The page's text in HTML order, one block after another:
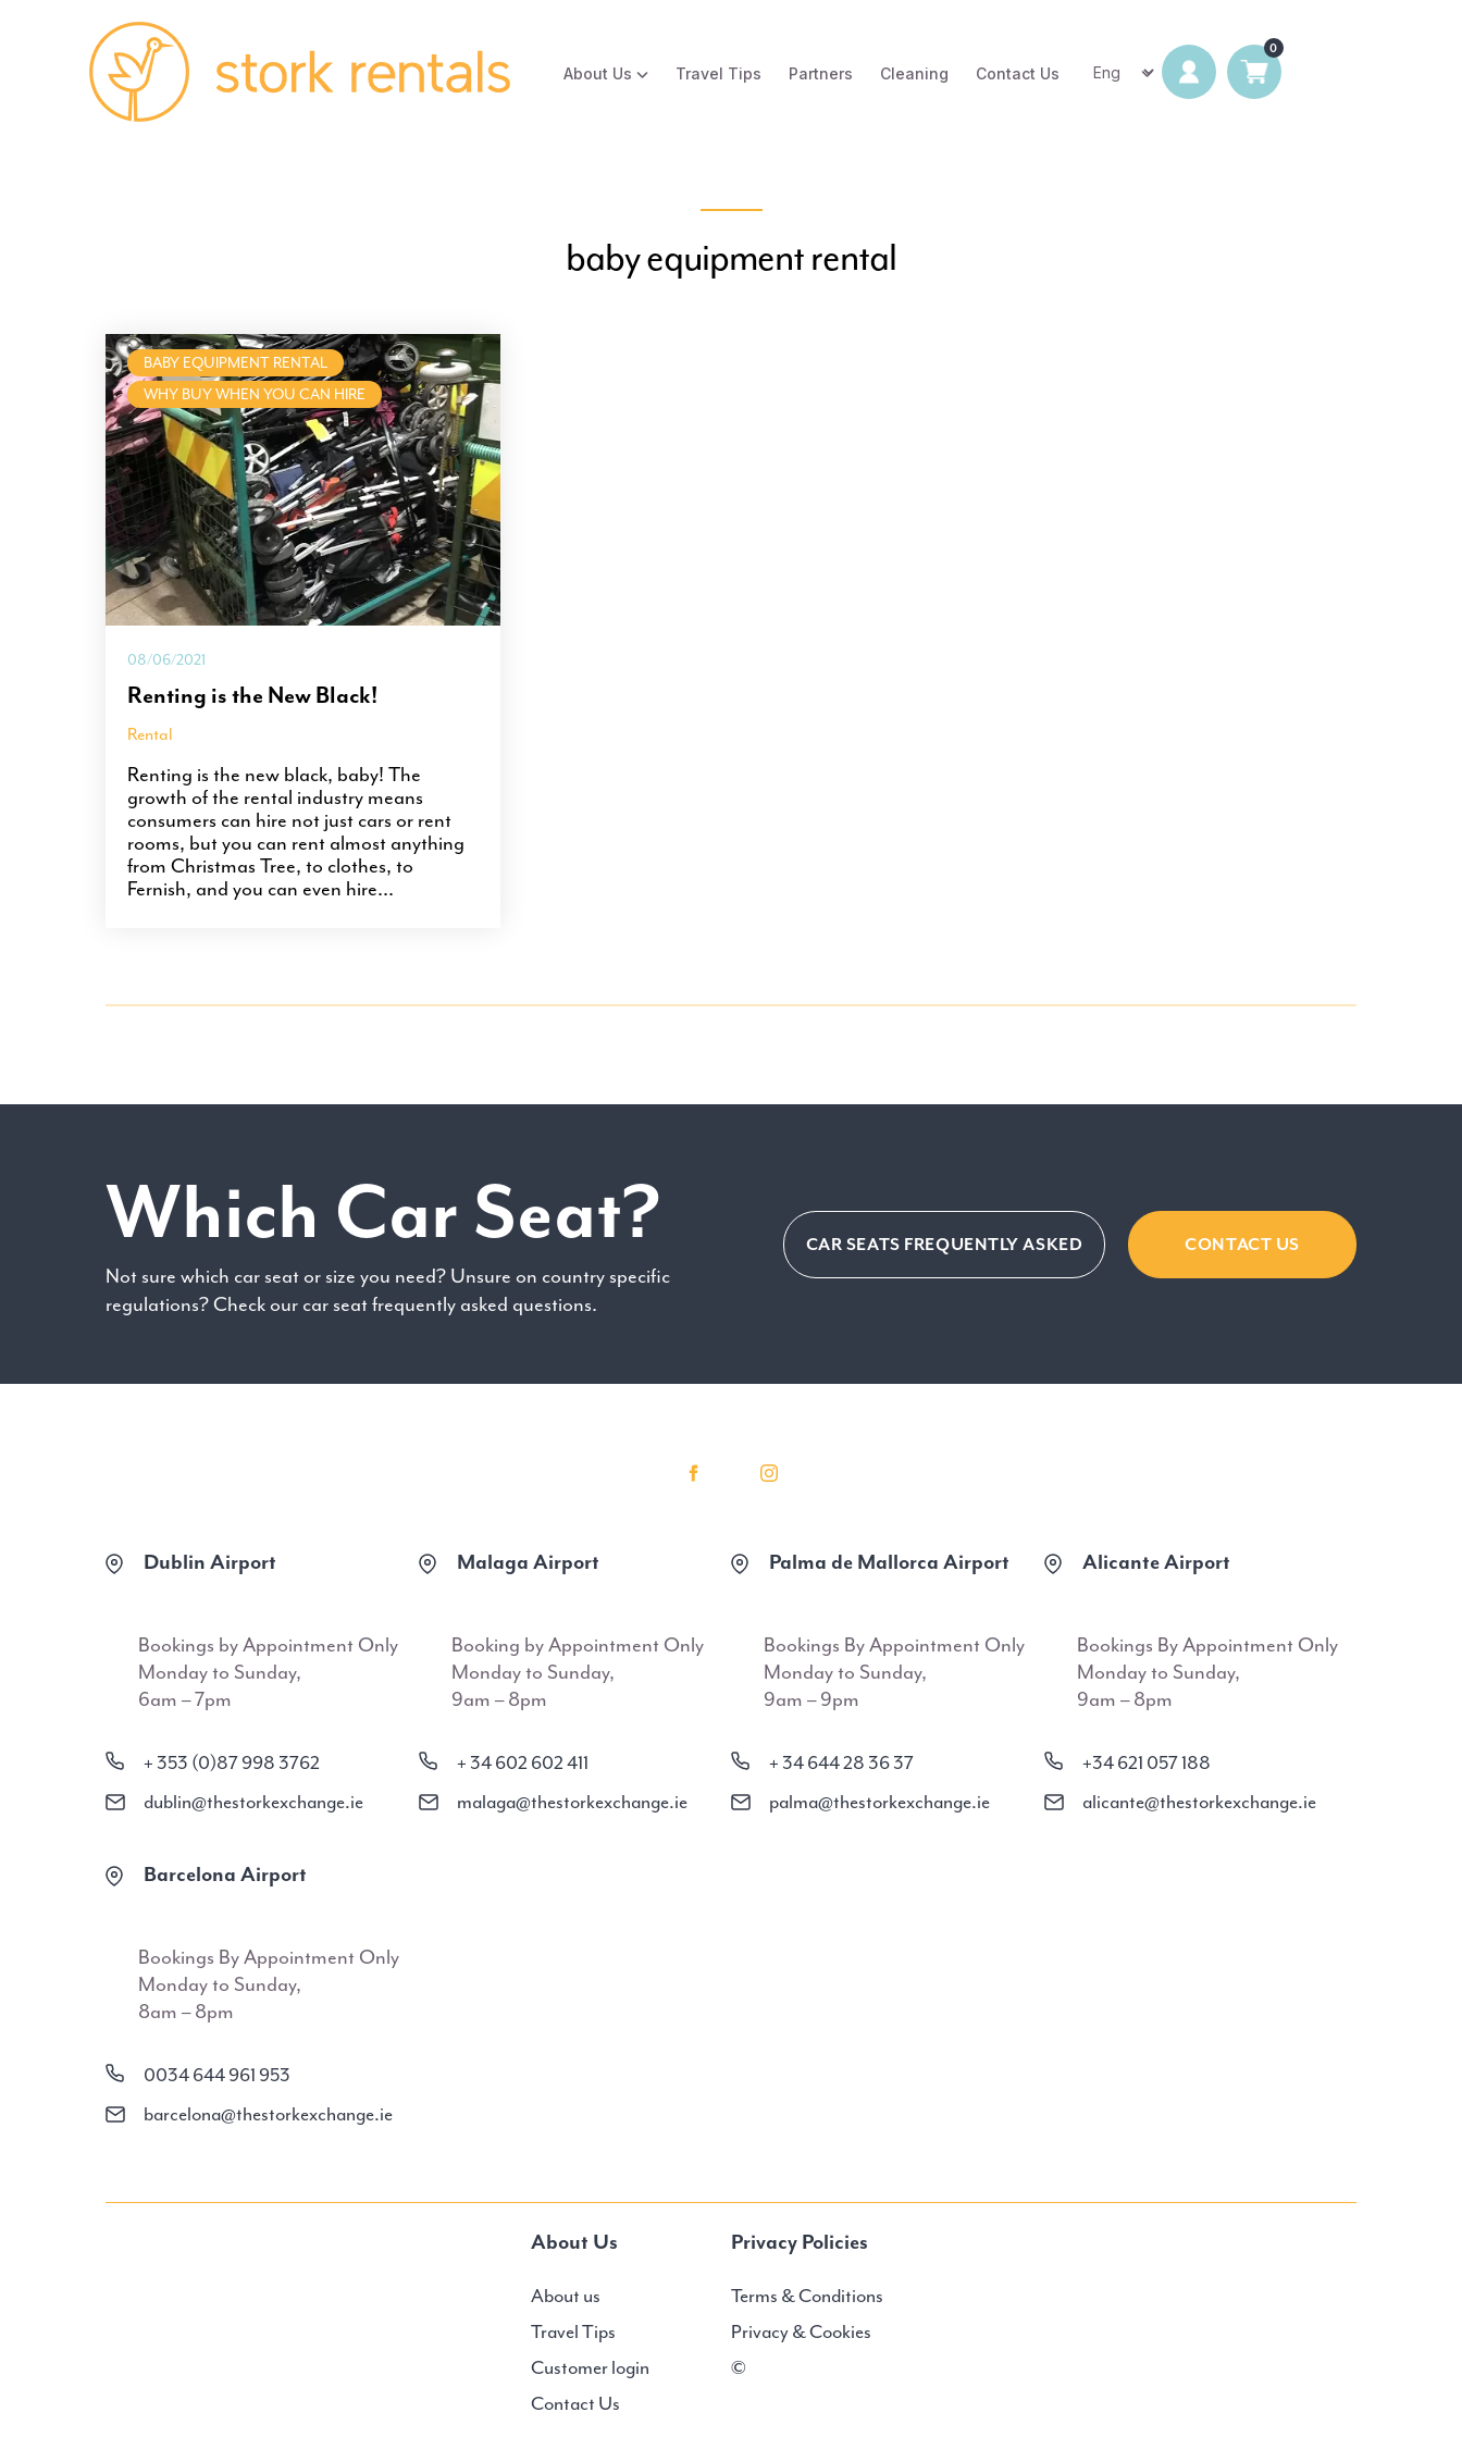
About Us Travel Tips Partners Cleaning Contact Us
baby equipment rental
BABY EQUIPMENT RENTAL
WHY BUY WHEN YOU CAN HIRE
08/06/2021
Renting is the New Black!
Rental
Renting is the new black, baby! The
growth of the rental industry means
consumers can hire not just cars or rent
rooms, but you can rent almost anything
from Christmas Tree, to clothes, to
Fernish, and you can even hire...
Which Car Seat?
Not sure which car seat or size you need? Unsure on country specific
regulations? Check our car seat frequently asked questions.
CAR SEATS FREQUENTLY ASKED CONTACT US
Dublin Airport
Bookings by Appointment Only
Monday to Sunday,
6am – 7pm
+ 353 (0)87 998 3762
dublin@thestorkexchange.ie
Malaga Airport
Booking by Appointment Only
Monday to Sunday,
9am – 8pm
+ 34 602 602 411
malaga@thestorkexchange.ie
Palma de Mallorca Airport
Bookings By Appointment Only
Monday to Sunday,
9am – 9pm
+ 34 644 28 36 37
palma@thestorkexchange.ie
Alicante Airport
Bookings By Appointment Only
Monday to Sunday,
9am – 8pm
+34 621 057 188
alicante@thestorkexchange.ie
Barcelona Airport
Bookings By Appointment Only
Monday to Sunday,
8am – 8pm
0034 644 961 953
barcelona@thestorkexchange.ie
About Us
About us
Travel Tips
Customer login
Contact Us
Privacy Policies
Terms & Conditions
Privacy & Cookies
©